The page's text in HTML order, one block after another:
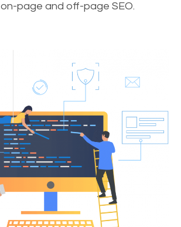
on-page and off-page SEO.